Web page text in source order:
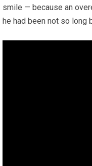
smile — because an
he had been not so long